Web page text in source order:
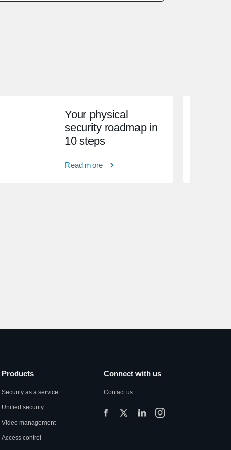
Your physical
security roadmap in
10 steps
Read more
Products
Security as a service
Unified security
Video management
Access control
Connect with us
Contact us